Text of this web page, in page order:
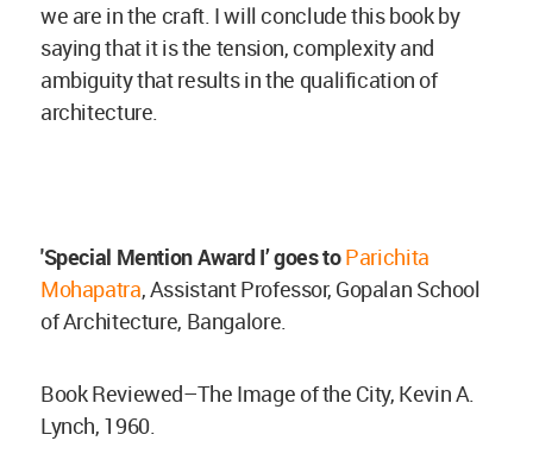
we are in the craft. I will conclude this book by
saying that it is the tension, complexity and
ambiguity that results in the qualification of
architecture.
'Special Mention Award I’ goes toParichita
Mohapatra, Assistant Professor, Gopalan School
of Architecture, Bangalore.
Book Reviewed–The Image of the City, Kevin A.
Lynch, 1960.